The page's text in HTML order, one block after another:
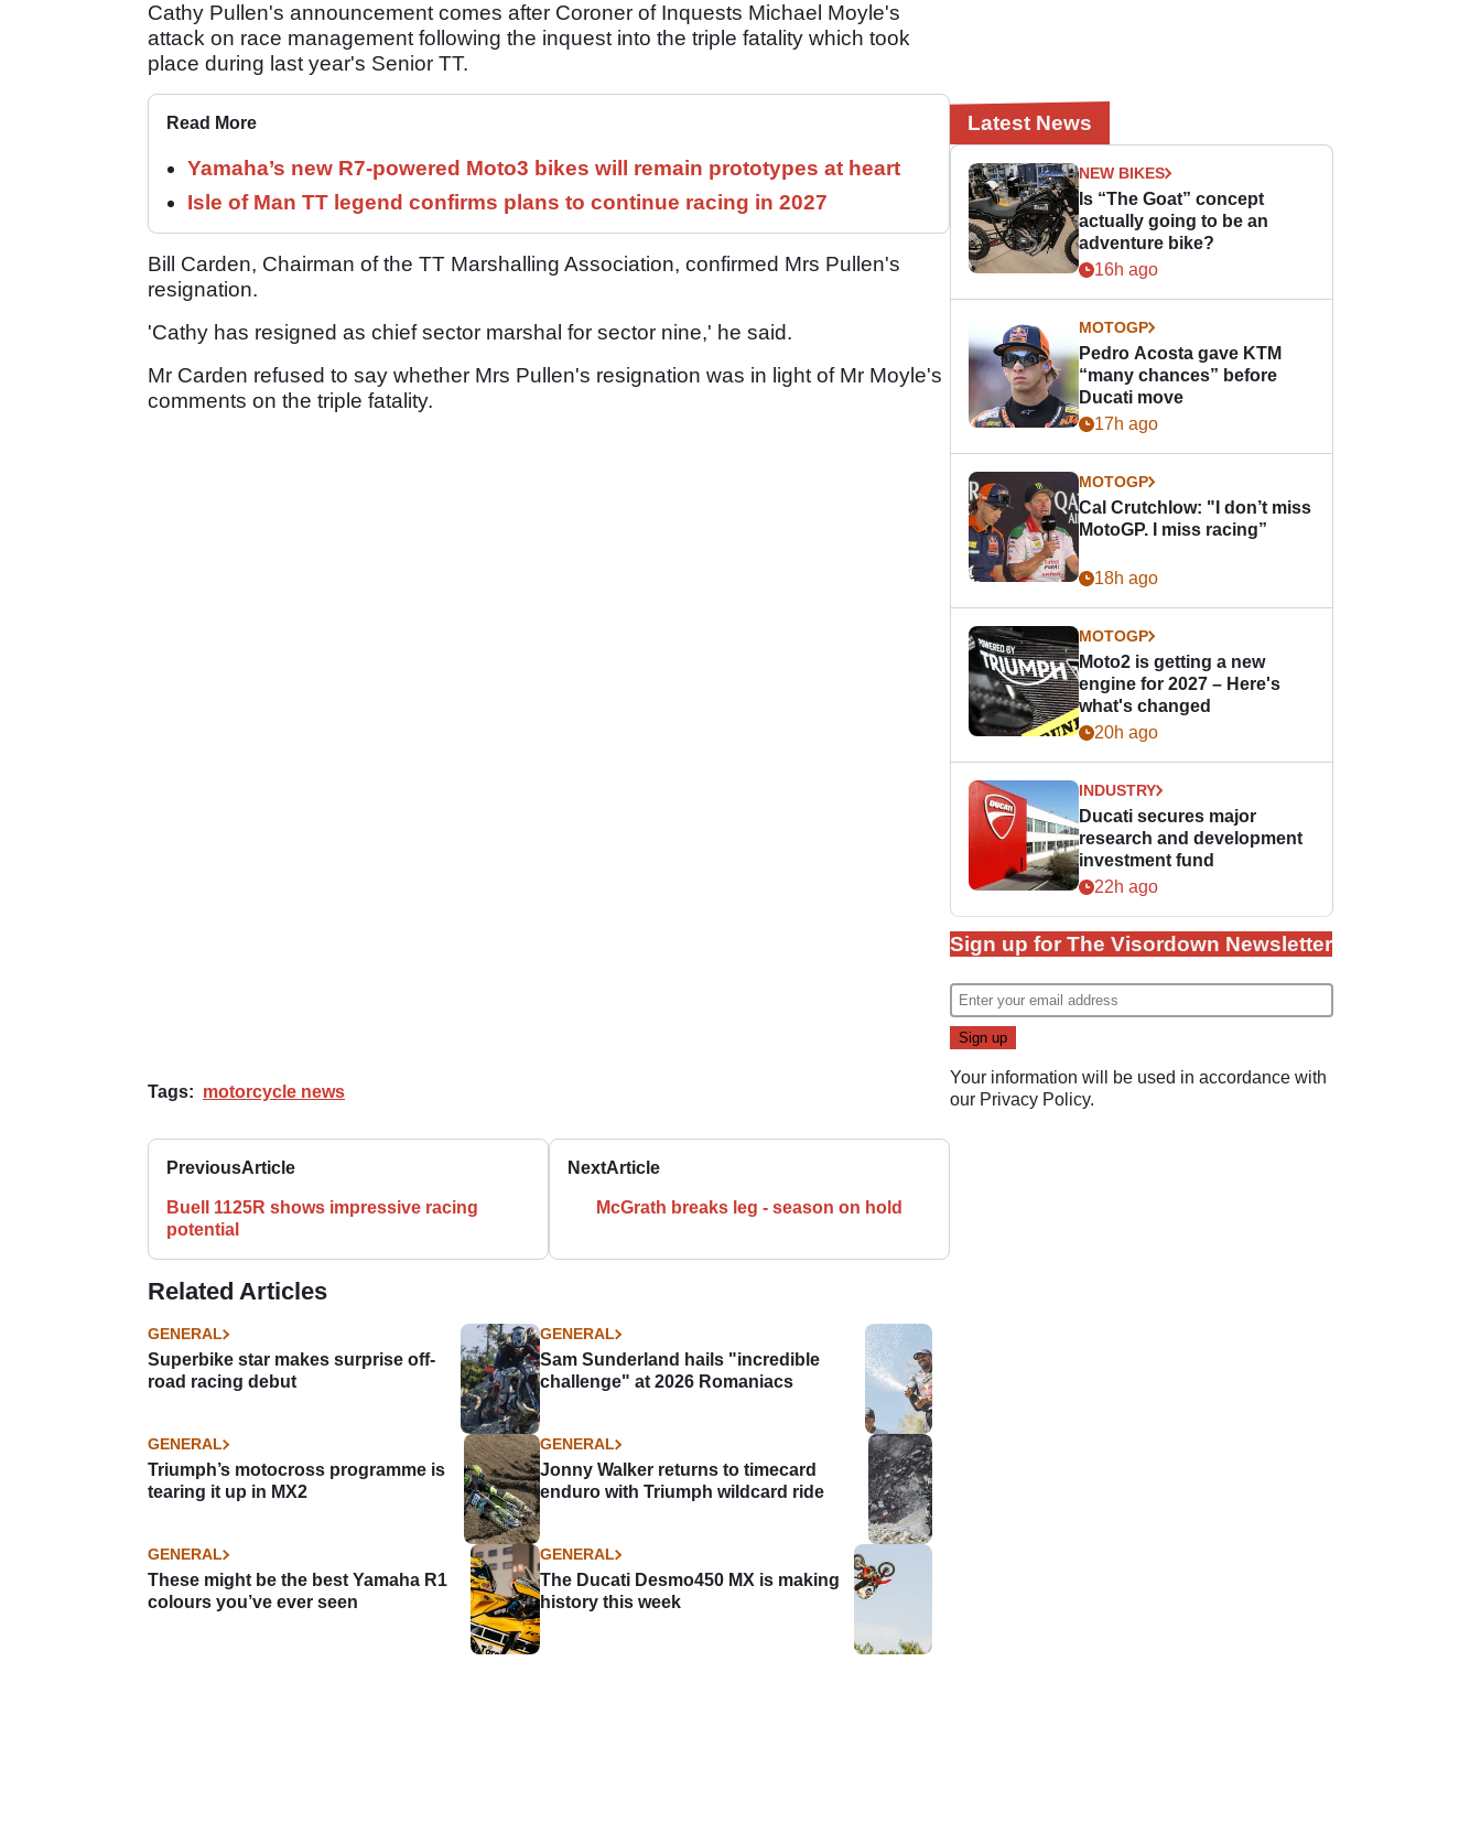
Cathy Pullen's announcement comes after Coroner of Inquests Michael Moyle's
attack on race management following the inquest into the triple fatality which took
place during last year's Senior TT.
Read More
Yamaha’s new R7-powered Moto3 bikes will remain prototypes at heart
Isle of Man TT legend confirms plans to continue racing in 2027
Bill Carden, Chairman of the TT Marshalling Association, confirmed Mrs Pullen's
resignation.
'Cathy has resigned as chief sector marshal for sector nine,' he said.
Mr Carden refused to say whether Mrs Pullen's resignation was in light of Mr Moyle's
comments on the triple fatality.
Tags: motorcycle news
PreviousArticle
Buell 1125R shows impressive racing
potential
NextArticle
McGrath breaks leg - season on hold
Related Articles
GENERAL
Superbike star makes surprise off-
road racing debut
GENERAL
Sam Sunderland hails "incredible
challenge" at 2026 Romaniacs
GENERAL
Triumph’s motocross programme is
tearing it up in MX2
GENERAL
Jonny Walker returns to timecard
enduro with Triumph wildcard ride
GENERAL
These might be the best Yamaha R1
colours you’ve ever seen
GENERAL
The Ducati Desmo450 MX is making
history this week
Latest News
NEW BIKES
Is “The Goat” concept
actually going to be an
adventure bike?
16h ago
MOTOGP
Pedro Acosta gave KTM
“many chances” before
Ducati move
17h ago
MOTOGP
Cal Crutchlow: "I don’t miss
MotoGP. I miss racing”
18h ago
MOTOGP
Moto2 is getting a new
engine for 2027 – Here's
what's changed
20h ago
INDUSTRY
Ducati secures major
research and development
investment fund
22h ago
Sign up for The Visordown Newsletter
Your information will be used in accordance with
our Privacy Policy.